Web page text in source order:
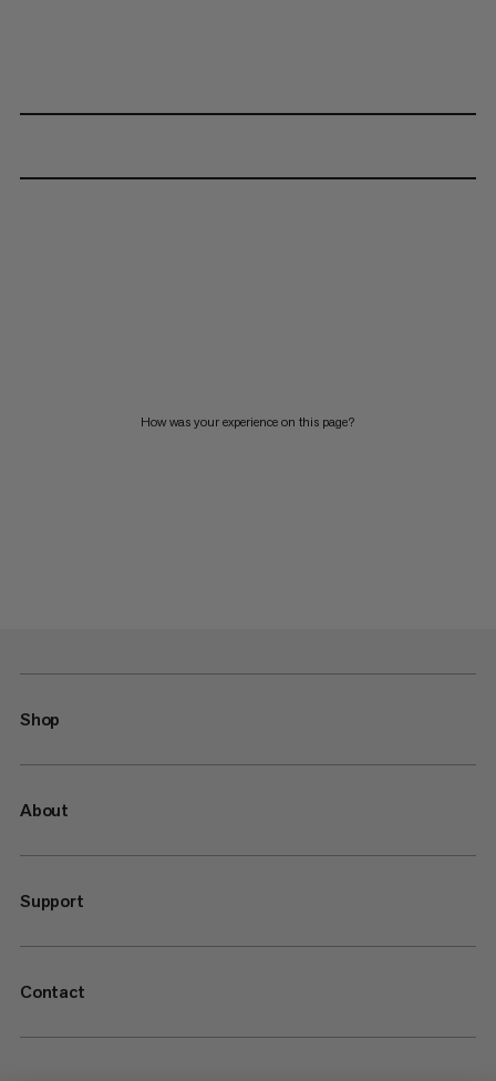
How was your experience on this page?
Shop
About
Support
Contact